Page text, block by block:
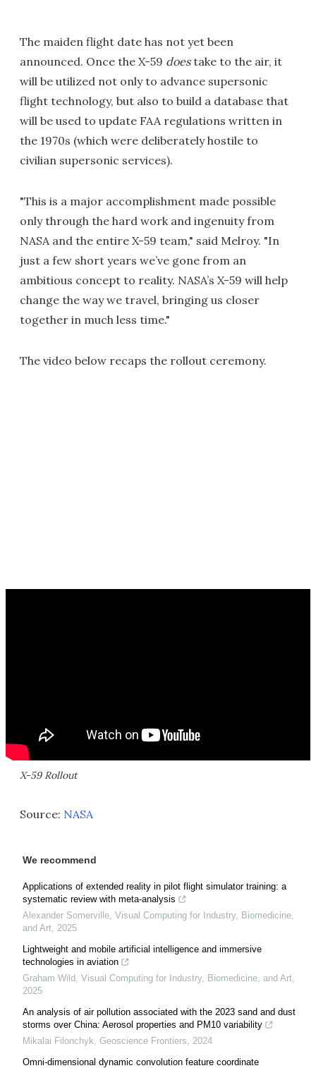
The maiden flight date has not yet been
announced. Once the X-59 doestake to the air, it
will be utilized not only to advance supersonic
flight technology, but also to build a database that
will be used to update FAA regulations written in
the 1970s (which were deliberately hostile to
civilian supersonic services).
"This is a major accomplishment made possible
only through the hard work and ingenuity from
NASA and the entire X-59 team," said Melroy. "In
just a few short years we’ve gone from an
ambitious concept to reality. NASA’s X-59 will help
change the way we travel, bringing us closer
together in much less time."
The video below recaps the rollout ceremony.
X-59 Rollout
Source: NASA
We recommend
Applications of extended reality in pilot flight simulator training: a
systematic review with meta-analysis
Alexander Somerville Visual Computing for Industry, Biomedicine,
and Art 2025
Lightweight and mobile artificial intelligence and immersive
technologies in aviation
Graham Wild
Visual Computing for Industry, Biomedicine, and Art
2025
An analysis of air pollution associated with the 2023 sand and dust
storms over China: Aerosol properties and PM10 variability
Mikalai Filonchyk Geoscience Frontiers
2024
Omni-dimensional dynamic convolution feature coordinate